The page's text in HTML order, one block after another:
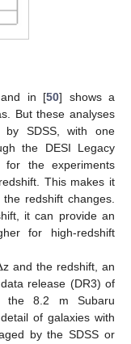
in [50] shows a
But these analyses
by SDSS, with one
the DESI Legacy
for the experiments
This makes it
redshift changes.
it can provide an
for high-redshift
z and the redshift, an
release (DR3) of
the 8.2 m Subaru
of galaxies with
by the SDSS or